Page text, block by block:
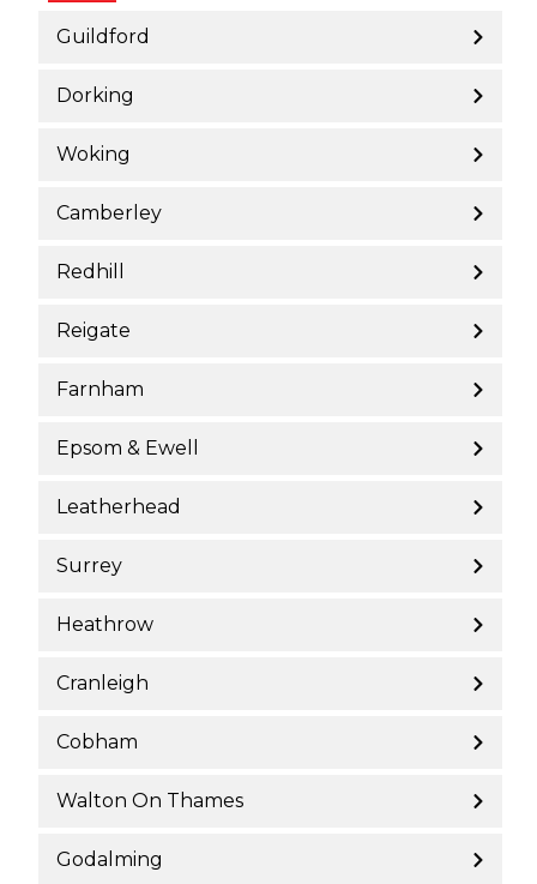
Guildford
Dorking
Woking
Camberley
Redhill
Reigate
Farnham
Epsom & Ewell
Leatherhead
Surrey
Heathrow
Cranleigh
Cobham
Walton On Thames
Godalming